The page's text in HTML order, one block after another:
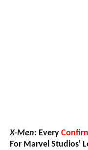
X-Men: Every
For Marvel Studios'